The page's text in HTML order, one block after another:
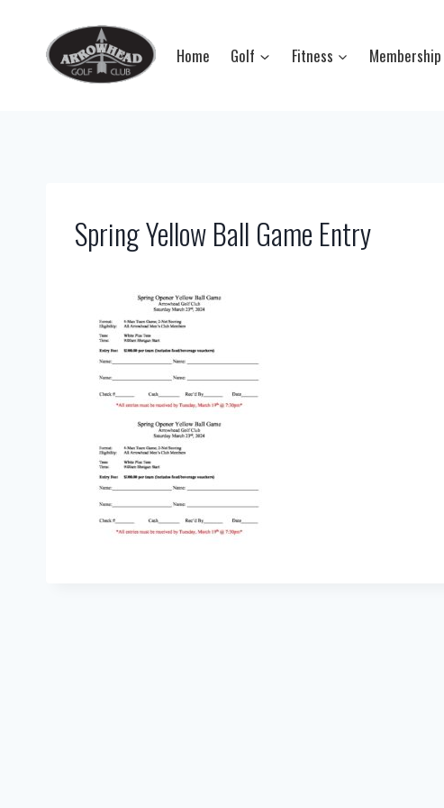
content
Home Golf Fitness Membership
Spring Yellow Ball Game Entry